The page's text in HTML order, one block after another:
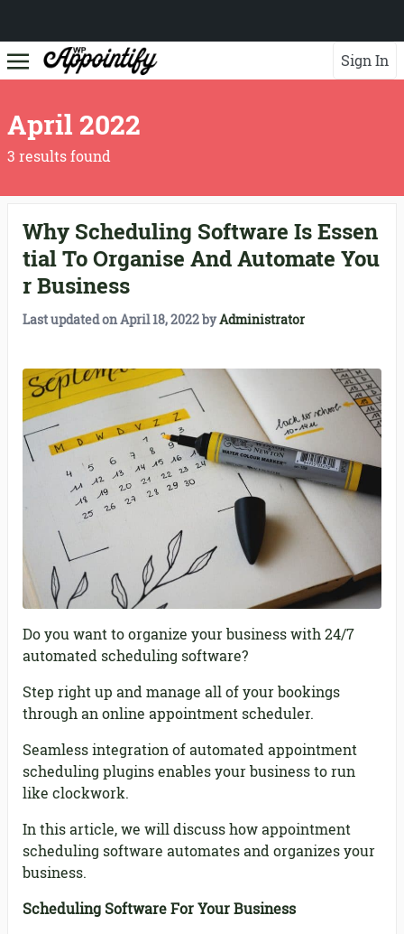
Sign In
April 2022
3 results found
Why Scheduling Software Is Essen
tial To Organise And Automate You
r Business
Last updated onApril 18, 2022byAdministrator
Do you want to organize your business with 24/7
automated scheduling software?
Step right up and manage all of your bookings
through an online appointment scheduler.
Seamless integration of automated appointment
scheduling plugins enables your business to run
like clockwork.
In this article, we will discuss how appointment
scheduling software automates and organizes your
business.
Scheduling Software For Your Business